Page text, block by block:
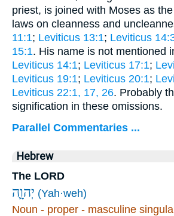
priest, is joined with Moses as
laws on cleanness and
11:1; Leviticus 13:1; Leviticus
15:1. His name is not mentioned
Leviticus 14:1; Leviticus 17:1;
Leviticus 19:1; Leviticus 20:1;
Leviticus 22:1, 17, 26. Probably
signification in these omissions.
Parallel Commentaries ...
Hebrew
The LORD
יְהוָ֛ה (Yah·weh)
Noun - proper - masculine